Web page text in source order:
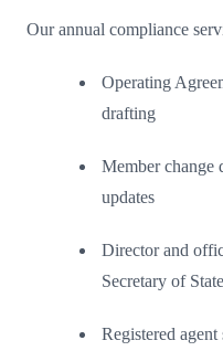
Our annual compliance
Operating
drafting
Member change
updates
Director and
Secretary of State
Registered